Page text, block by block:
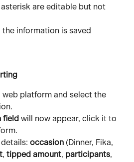
are editable but not
information is saved
web platform and select the
field will now appear, click it to
occasion (Dinner, Fika,
, tipped amount, participants,